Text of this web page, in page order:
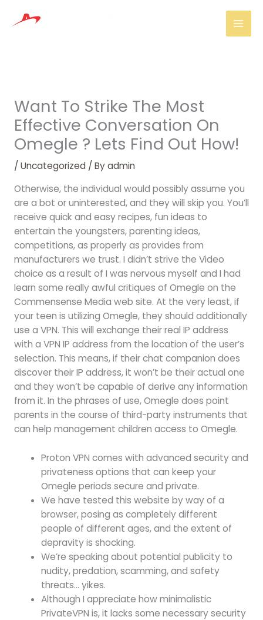
Want To Strike The Most
Effective Conversation On
Omegle ? Lets Find Out How!
/ Uncategorized/ Byadmin
Otherwise, the individual would possibly assume you
are a bot or uninterested, and they will skip you. You’ll
receive quick and easy recipes, fun ideas to
entertain the youngsters, parenting ideas,
competitions, as properly as provides from
manufacturers we trust. I didn’t strive the Video
choice as a result of I was nervous myself and I had
learn some really awful critiques of Omegle on the
Commensense Media web site. At the very least, if
your teen is utilizing Omegle, they should additionally
use a VPN. This will exchange their real IP address
with a VPN IP address from the location of the user’s
selection. This means, if their chat companion does
discover their IP address, it won’t be their actual one
and they won’t be capable of derive any information
from it. In the phrases of use, Omegle does point
parents in the course of third-party instruments that
can help management children access to Omegle.
Proton VPN comes with advanced security and
privateness options that can keep your
Omegle periods secure and private.
We have tested this website by way of a
browser, posing as completely different
people of different ages, and the extent of
depravity is shocking.
We’re speaking about potential publicity to
nudity, predation, scamming, and safety
threats… yikes.
Although I appreciate how minimalistic
PrivateVPN is, it lacks some necessary security